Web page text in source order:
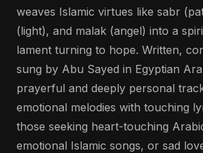
weaves Islamic virtues like sabr
(light), and malak (angel) into a
lament turning to hope. Written,
sung by Abu Sayed in Egyptian
prayerful and deeply personal
emotional melodies with touching
those seeking heart-touching
emotional Islamic songs, or sad